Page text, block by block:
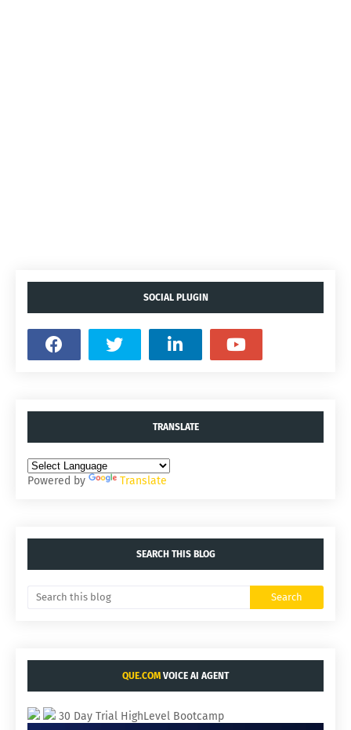
SOCIAL PLUGIN
TRANSLATE
Powered by Translate
SEARCH THIS BLOG
QUE.COM VOICE AI AGENT
30 Day Trial HighLevel Bootcamp